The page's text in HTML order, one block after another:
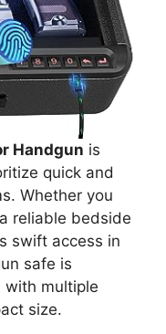
Handgun is
quick and
Whether you
reliable bedside
swift access in
safe is
with multiple
size.